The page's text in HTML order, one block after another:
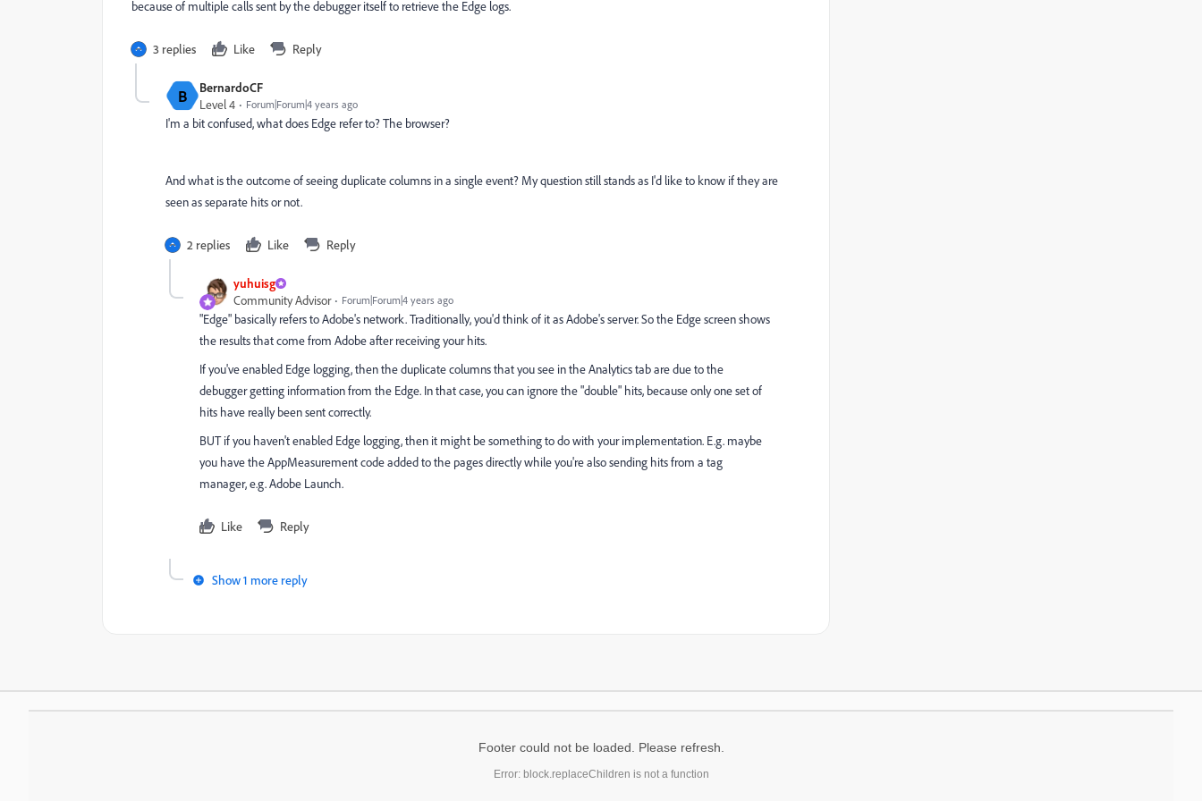
because of multiple calls sent by the debugger itself to retrieve the Edge logs.
3 replies Like Reply
B
BernardoCF
Level 4
Forum|Forum|4 years ago
I'm a bit confused, what does Edge refer to? The browser?
And what is the outcome of seeing duplicate columns in a single event? My question still stands as I'd like to know if they are
seen as separate hits or not.
2 replies Like Reply
yuhuisg
Community Advisor
Forum|Forum|4 years ago
"Edge" basically refers to Adobe's network. Traditionally, you'd think of it as Adobe's server. So the Edge screen shows
the results that come from Adobe after receiving your hits.
If you've enabled Edge logging, then the duplicate columns that you see in the Analytics tab are due to the
debugger getting information from the Edge. In that case, you can ignore the "double" hits, because only one set of
hits have really been sent correctly.
BUT if you haven't enabled Edge logging, then it might be something to do with your implementation. E.g. maybe
you have the AppMeasurement code added to the pages directly while you're also sending hits from a tag
manager, e.g. Adobe Launch.
Like Reply
Show 1 more reply
Footer could not be loaded. Please refresh.
Error: block.replaceChildren is not a function